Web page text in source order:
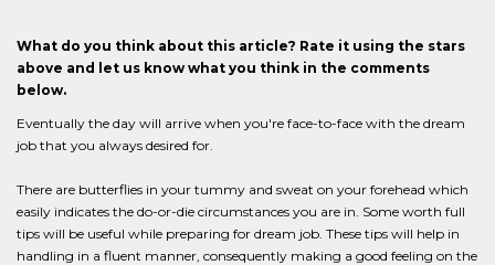
What do you think about this article? Rate it using the stars
above and let us know what you think in the comments
below.
Eventually the day will arrive when you're face-to-face with the dream
job that you always desired for.
There are butterflies in your tummy and sweat on your forehead which
easily indicates the do-or-die circumstances you are in. Some worth full
tips will be useful while preparing for dream job. These tips will help in
handling in a fluent manner, consequently making a good feeling on the